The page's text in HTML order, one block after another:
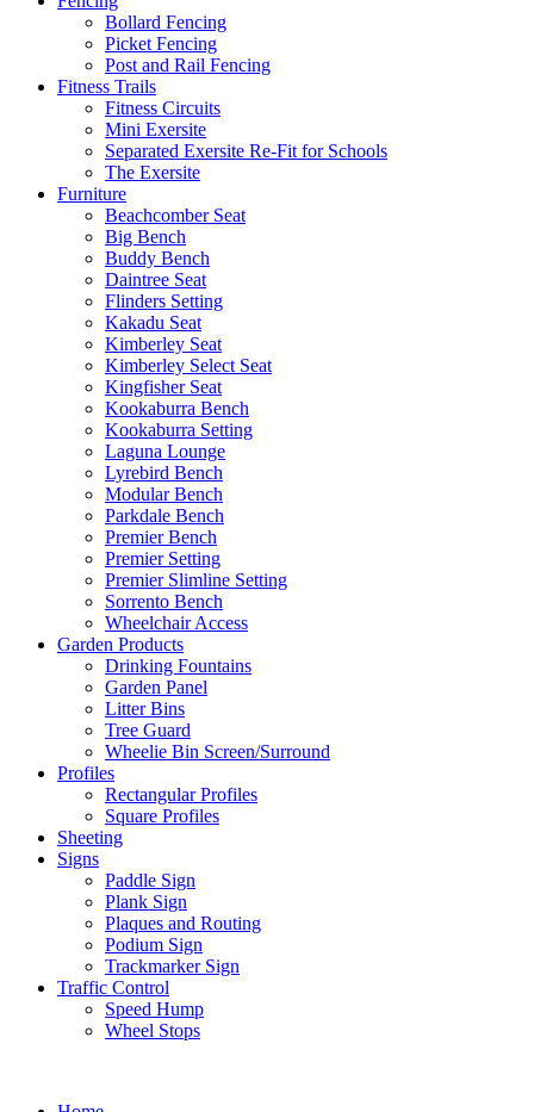
Bollard Fencing
Picket Fencing
Post and Rail Fencing
Fitness Trails
Fitness Circuits
Mini Exersite
Separated Exersite Re-Fit for Schools
The Exersite
Furniture
Beachcomber Seat
Big Bench
Buddy Bench
Daintree Seat
Flinders Setting
Kakadu Seat
Kimberley Seat
Kimberley Select Seat
Kingfisher Seat
Kookaburra Bench
Kookaburra Setting
Laguna Lounge
Lyrebird Bench
Modular Bench
Parkdale Bench
Premier Bench
Premier Setting
Premier Slimline Setting
Sorrento Bench
Wheelchair Access
Garden Products
Drinking Fountains
Garden Panel
Litter Bins
Tree Guard
Wheelie Bin Screen/Surround
Profiles
Rectangular Profiles
Square Profiles
Sheeting
Signs
Paddle Sign
Plank Sign
Plaques and Routing
Podium Sign
Trackmarker Sign
Traffic Control
Speed Hump
Wheel Stops